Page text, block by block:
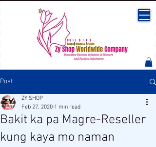
Post
Bakit ka pa Magre-Reseller
kung kaya mo naman
ZY SHOP
Feb 27, 2020 1 min read